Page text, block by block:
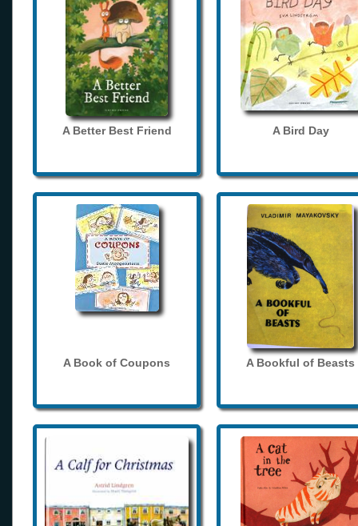
A Better Best Friend A Bird Day
A Book of Coupons A Bookful of Beasts